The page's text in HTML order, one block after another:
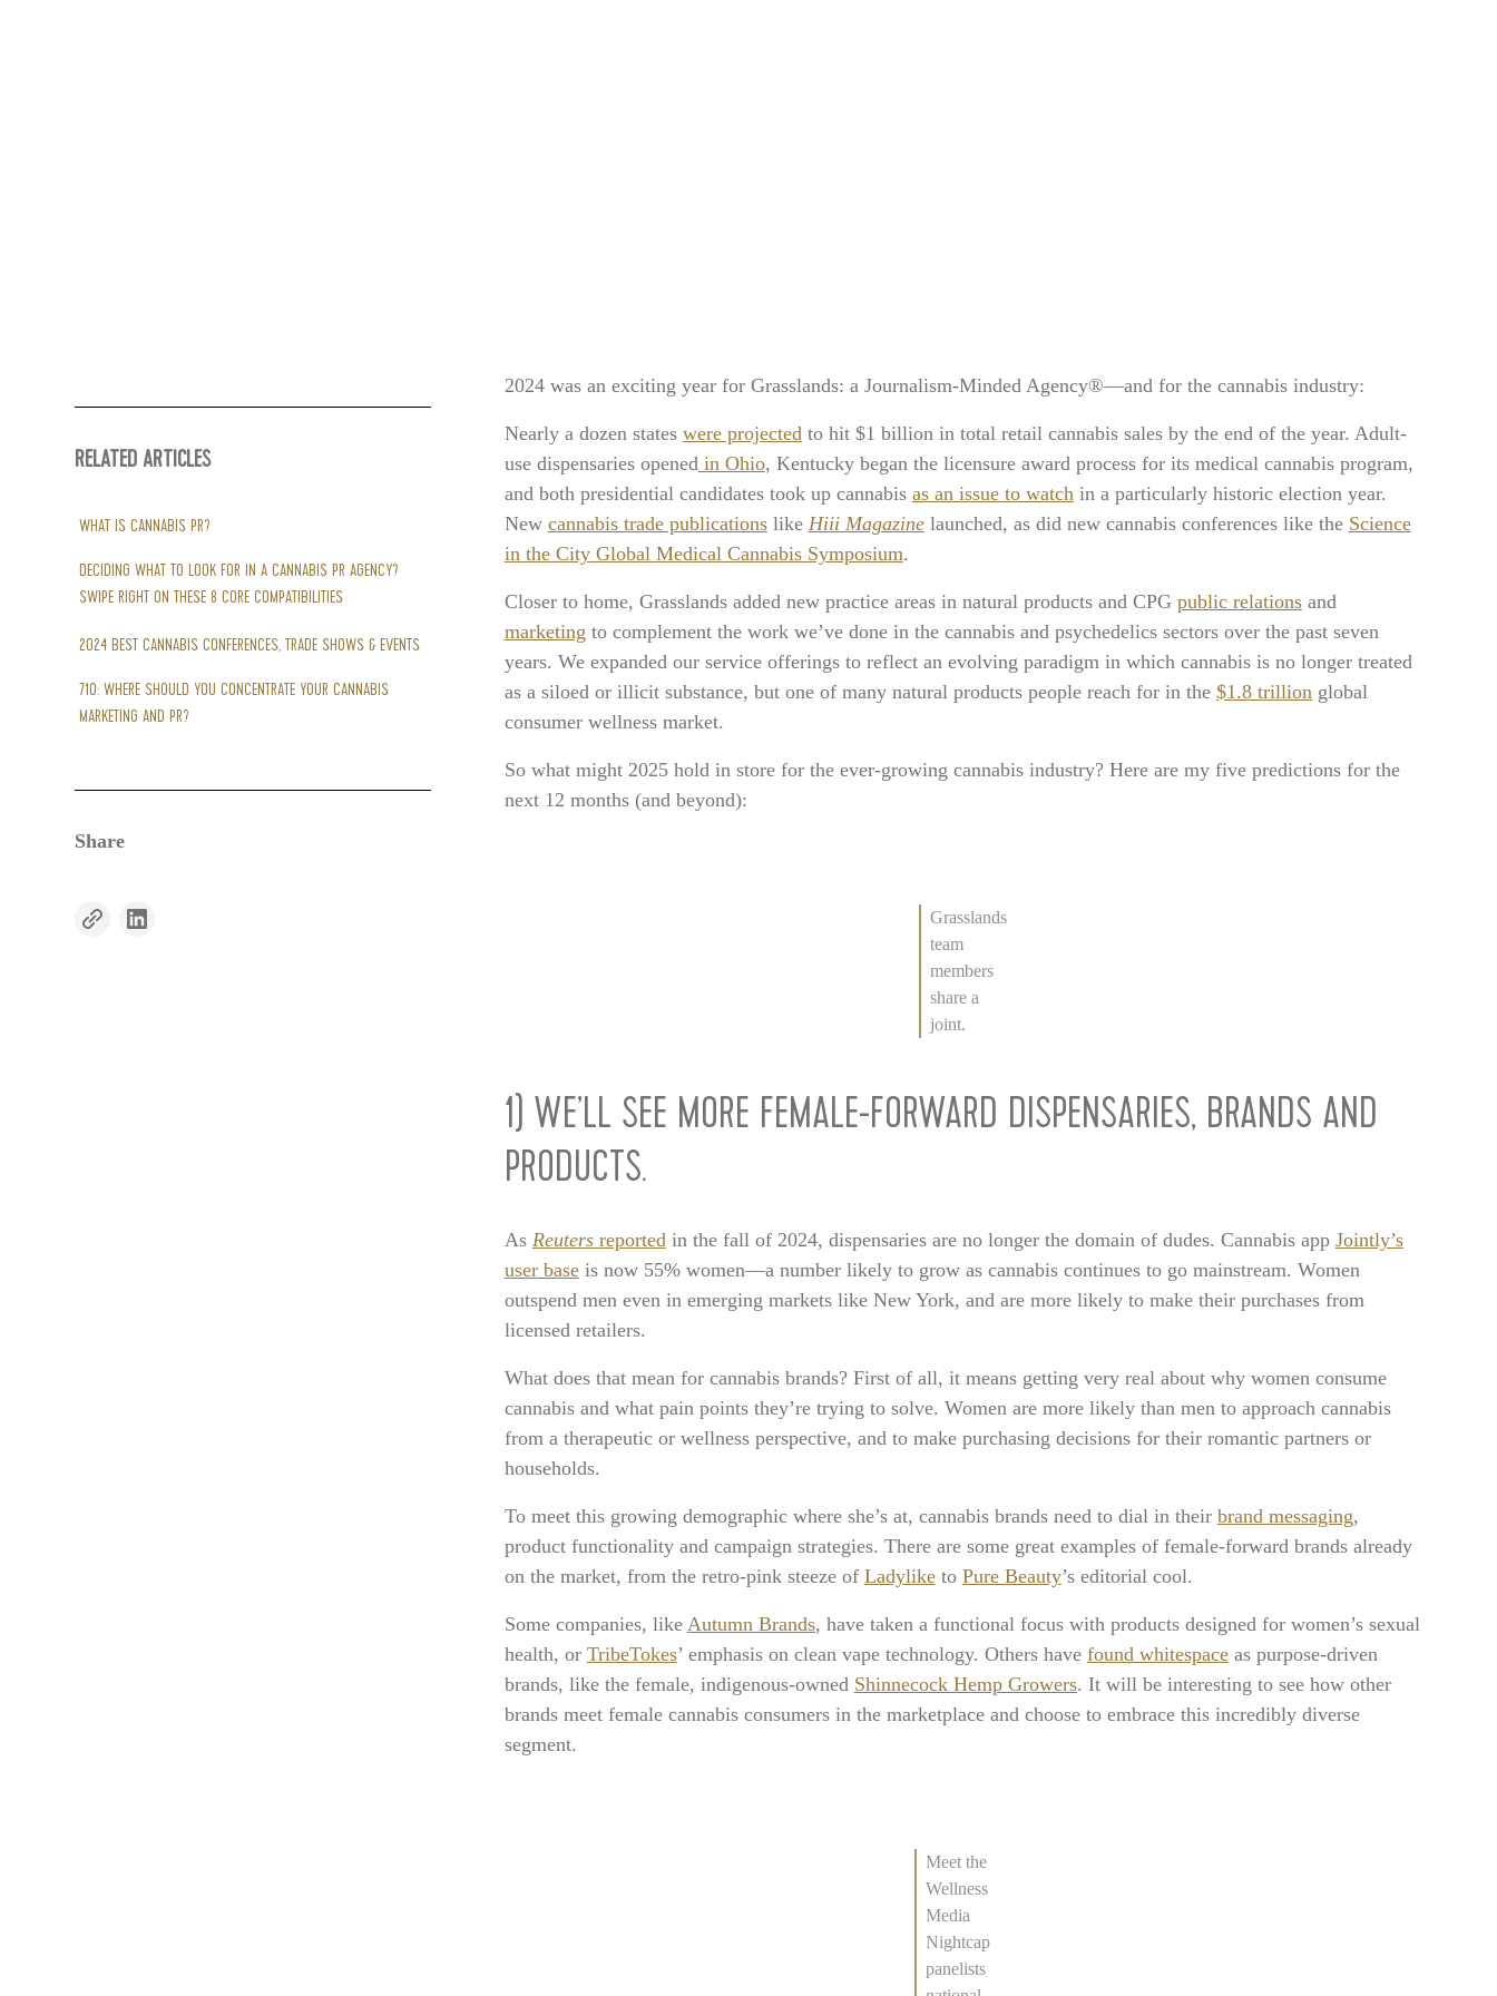
RELATED ARTICLES
WHAT IS CANNABIS PR?
DECIDING WHAT TO LOOK FOR IN A CANNABIS PR AGENCY?
SWIPE RIGHT ON THESE 8 CORE COMPATIBILITIES
2024 BEST CANNABIS CONFERENCES, TRADE SHOWS & EVENTS
710: WHERE SHOULD YOU CONCENTRATE YOUR CANNABIS
MARKETING AND PR?
Share
2024 was an exciting year for Grasslands: a Journalism-Minded Agency®—and for the cannabis industry:
Nearly a dozen states were projectedto hit $1 billion in total retail cannabis sales by the end of the year. Adult-
use dispensaries openedin Ohio, Kentucky began the licensure award process for its medical cannabis program,
and both presidential candidates took up cannabis as an issue to watchin a particularly historic election year.
New cannabis trade publicationslike Hiii Magazinelaunched, as did new cannabis conferences like the Science
in the City Global Medical Cannabis Symposium.
Closer to home, Grasslands added new practice areas in natural products and CPG public relationsand
marketing to complement the work we’ve done in the cannabis and psychedelics sectors over the past seven
years. We expanded our service offerings to reflect an evolving paradigm in which cannabis is no longer treated
as a siloed or illicit substance, but one of many natural products people reach for in the $1.8 trillionglobal
consumer wellness market.
So what might 2025 hold in store for the ever-growing cannabis industry? Here are my five predictions for the
next 12 months (and beyond):
Grasslands
team
members
share a
joint.
1) WE’LL SEE MORE FEMALE-FORWARD DISPENSARIES, BRANDS AND
PRODUCTS.
As Reutersreportedin the fall of 2024, dispensaries are no longer the domain of dudes. Cannabis app Jointly’s
user baseis now 55% women—a number likely to grow as cannabis continues to go mainstream. Women
outspend men even in emerging markets like New York, and are more likely to make their purchases from
licensed retailers.
What does that mean for cannabis brands? First of all, it means getting very real about why women consume
cannabis and what pain points they’re trying to solve. Women are more likely than men to approach cannabis
from a therapeutic or wellness perspective, and to make purchasing decisions for their romantic partners or
households.
To meet this growing demographic where she’s at, cannabis brands need to dial in their brand messaging,
product functionality and campaign strategies. There are some great examples of female-forward brands already
on the market, from the retro-pink steeze of Ladyliketo Pure Beauty’s editorial cool.
Some companies, like Autumn Brands, have taken a functional focus with products designed for women’s sexual
health, or TribeTokes’ emphasis on clean vape technology. Others have found whitespaceas purpose-driven
brands, like the female, indigenous-owned Shinnecock Hemp Growers. It will be interesting to see how other
brands meet female cannabis consumers in the marketplace and choose to embrace this incredibly diverse
segment.
Meet the
Wellness
Media
Nightcap
panelists